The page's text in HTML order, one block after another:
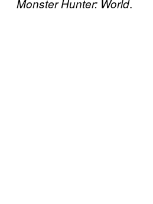
Monster Hunter: World